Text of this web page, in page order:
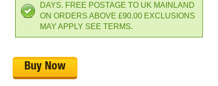
DAYS. FREE POSTAGE TO UK MAINLAND
ON ORDERS ABOVE £90.00 EXCLUSIONS
MAY APPLY SEE TERMS.
Buy Now